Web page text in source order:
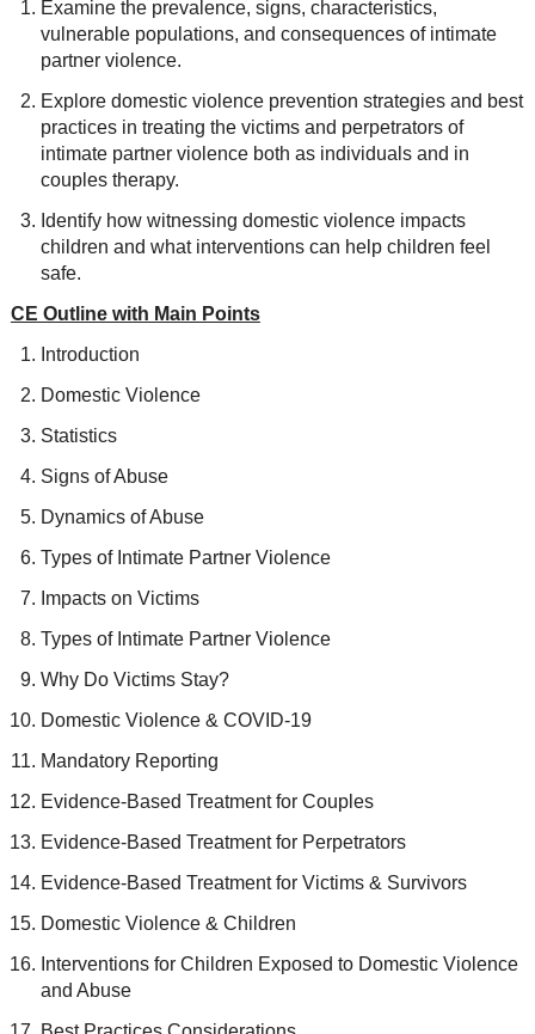
Examine the prevalence, signs, characteristics,
vulnerable populations, and consequences of intimate
partner violence.
Explore domestic violence prevention strategies and best
practices in treating the victims and perpetrators of
intimate partner violence both as individuals and in
couples therapy.
Identify how witnessing domestic violence impacts
children and what interventions can help children feel
safe.
CE Outline with Main Points
Introduction
Domestic Violence
Statistics
Signs of Abuse
Dynamics of Abuse
Types of Intimate Partner Violence
Impacts on Victims
Types of Intimate Partner Violence
Why Do Victims Stay?
Domestic Violence & COVID-19
Mandatory Reporting
Evidence-Based Treatment for Couples
Evidence-Based Treatment for Perpetrators
Evidence-Based Treatment for Victims & Survivors
Domestic Violence & Children
Interventions for Children Exposed to Domestic Violence
and Abuse